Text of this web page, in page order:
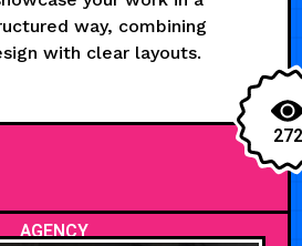
way, combining
with clear layouts.
272
AGENCY